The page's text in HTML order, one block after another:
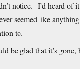
notice. I’d heard of
seemed like
to.
be glad that it’s gone,